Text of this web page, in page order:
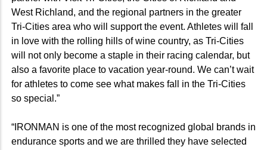
West Richland, and the regional partners in the greater
Tri-Cities area who will support the event. Athletes will fall
in love with the rolling hills of wine country, as Tri-Cities
will not only become a staple in their racing calendar, but
also a favorite place to vacation year-round. We can’t wait
for athletes to come see what makes fall in the Tri-Cities
so special.”
“IRONMAN is one of the most recognized global brands in
endurance sports and we are thrilled they have selected